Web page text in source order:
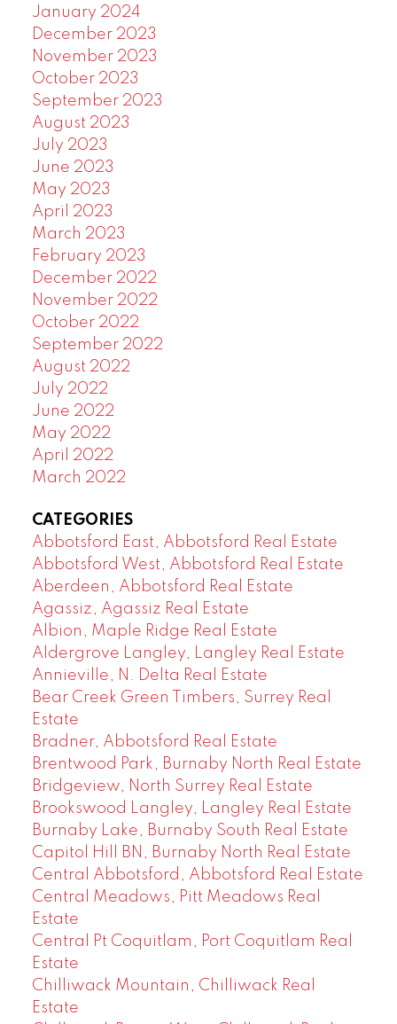
January 2024
December 2023
November 2023
October 2023
September 2023
August 2023
July 2023
June 2023
May 2023
April 2023
March 2023
February 2023
December 2022
November 2022
October 2022
September 2022
August 2022
July 2022
June 2022
May 2022
April 2022
March 2022
CATEGORIES
Abbotsford East, Abbotsford Real Estate
Abbotsford West, Abbotsford Real Estate
Aberdeen, Abbotsford Real Estate
Agassiz, Agassiz Real Estate
Albion, Maple Ridge Real Estate
Aldergrove Langley, Langley Real Estate
Annieville, N. Delta Real Estate
Bear Creek Green Timbers, Surrey Real
Estate
Bradner, Abbotsford Real Estate
Brentwood Park, Burnaby North Real Estate
Bridgeview, North Surrey Real Estate
Brookswood Langley, Langley Real Estate
Burnaby Lake, Burnaby South Real Estate
Capitol Hill BN, Burnaby North Real Estate
Central Abbotsford, Abbotsford Real Estate
Central Meadows, Pitt Meadows Real
Estate
Central Pt Coquitlam, Port Coquitlam Real
Estate
Chilliwack Mountain, Chilliwack Real
Estate